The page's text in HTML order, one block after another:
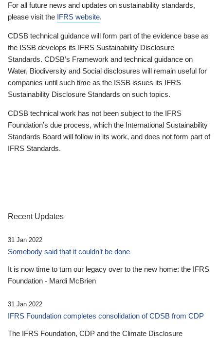
For all future news and updates on sustainability standards,
please visit the IFRS website.
CDSB technical guidance will form part of the evidence base as
the ISSB develops its IFRS Sustainability Disclosure
Standards. CDSB’s Framework and technical guidance on
Water, Biodiversity and Social disclosures will remain useful for
companies until such time as the ISSB issues its IFRS
Sustainability Disclosure Standards on such topics.
CDSB technical work has not been subject to the IFRS
Foundation’s due process, which the International Sustainability
Standards Board will follow in its work, and does not form part of
IFRS Standards.
Recent Updates
31 Jan 2022
Somebody said that it couldn’t be done
It is now time to turn our legacy over to the new home: the IFRS
Foundation - Mardi McBrien
31 Jan 2022
IFRS Foundation completes consolidation of CDSB from CDP
The IFRS Foundation, CDP and the Climate Disclosure